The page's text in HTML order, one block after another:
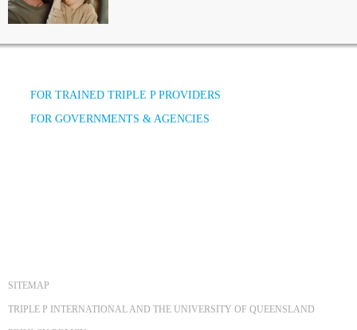
FOR TRAINED TRIPLE P PROVIDERS
FOR GOVERNMENTS & AGENCIES
SITEMAP
TRIPLE P INTERNATIONAL AND THE UNIVERSITY OF QUEENSLAND